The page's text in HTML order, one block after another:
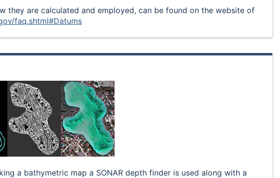
they are calculated and employed, can be found on the website of
faq.shtml#Datums
a bathymetric map a SONAR depth finder is used along with a